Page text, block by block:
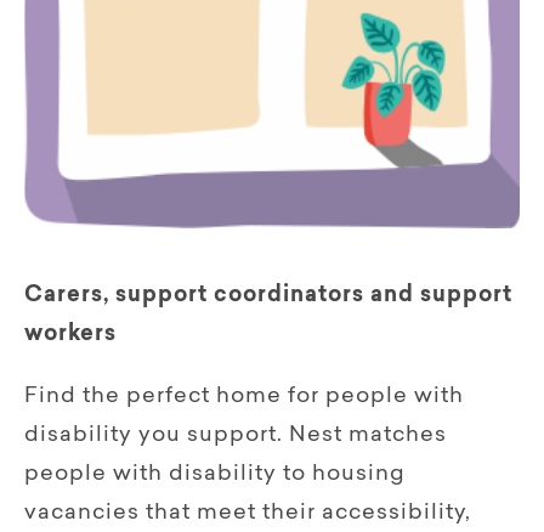
Carers, support coordinators and support
workers
Find the perfect home for people with
disability you support. Nest matches
people with disability to housing
vacancies that meet their accessibility,